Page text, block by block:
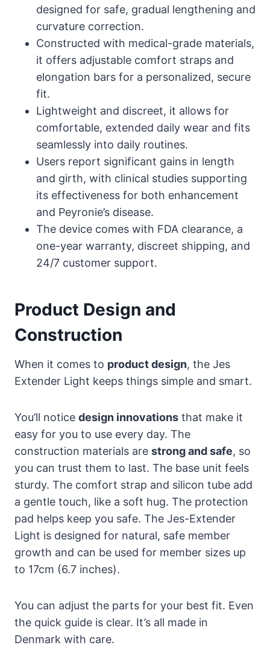
designed for safe, gradual lengthening and
curvature correction.
Constructed with medical-grade materials,
it offers adjustable comfort straps and
elongation bars for a personalized, secure
fit.
Lightweight and discreet, it allows for
comfortable, extended daily wear and fits
seamlessly into daily routines.
Users report significant gains in length
and girth, with clinical studies supporting
its effectiveness for both enhancement
and Peyronie’s disease.
The device comes with FDA clearance, a
one-year warranty, discreet shipping, and
24/7 customer support.
Product Design and
Construction
When it comes to product design, the Jes
Extender Light keeps things simple and smart.
You’ll notice design innovations that make it
easy for you to use every day. The
construction materials are strong and safe, so
you can trust them to last. The base unit feels
sturdy. The comfort strap and silicon tube add
a gentle touch, like a soft hug. The protection
pad helps keep you safe. The Jes-Extender
Light is designed for natural, safe member
growth and can be used for member sizes up
to 17cm (6.7 inches).
You can adjust the parts for your best fit. Even
the quick guide is clear. It’s all made in
Denmark with care.